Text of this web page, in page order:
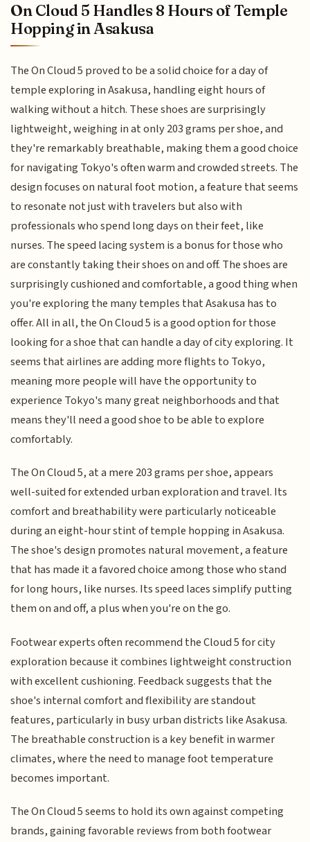
On Cloud 5 Handles 8 Hours of Temple
Hopping in Asakusa
The On Cloud 5 proved to be a solid choice for a day of
temple exploring in Asakusa, handling eight hours of
walking without a hitch. These shoes are surprisingly
lightweight, weighing in at only 203 grams per shoe, and
they're remarkably breathable, making them a good choice
for navigating Tokyo's often warm and crowded streets. The
design focuses on natural foot motion, a feature that seems
to resonate not just with travelers but also with
professionals who spend long days on their feet, like
nurses. The speed lacing system is a bonus for those who
are constantly taking their shoes on and off. The shoes are
surprisingly cushioned and comfortable, a good thing when
you're exploring the many temples that Asakusa has to
offer. All in all, the On Cloud 5 is a good option for those
looking for a shoe that can handle a day of city exploring. It
seems that airlines are adding more flights to Tokyo,
meaning more people will have the opportunity to
experience Tokyo's many great neighborhoods and that
means they'll need a good shoe to be able to explore
comfortably.
The On Cloud 5, at a mere 203 grams per shoe, appears
well-suited for extended urban exploration and travel. Its
comfort and breathability were particularly noticeable
during an eight-hour stint of temple hopping in Asakusa.
The shoe's design promotes natural movement, a feature
that has made it a favored choice among those who stand
for long hours, like nurses. Its speed laces simplify putting
them on and off, a plus when you're on the go.
Footwear experts often recommend the Cloud 5 for city
exploration because it combines lightweight construction
with excellent cushioning. Feedback suggests that the
shoe's internal comfort and flexibility are standout
features, particularly in busy urban districts like Asakusa.
The breathable construction is a key benefit in warmer
climates, where the need to manage foot temperature
becomes important.
The On Cloud 5 seems to hold its own against competing
brands, gaining favorable reviews from both footwear